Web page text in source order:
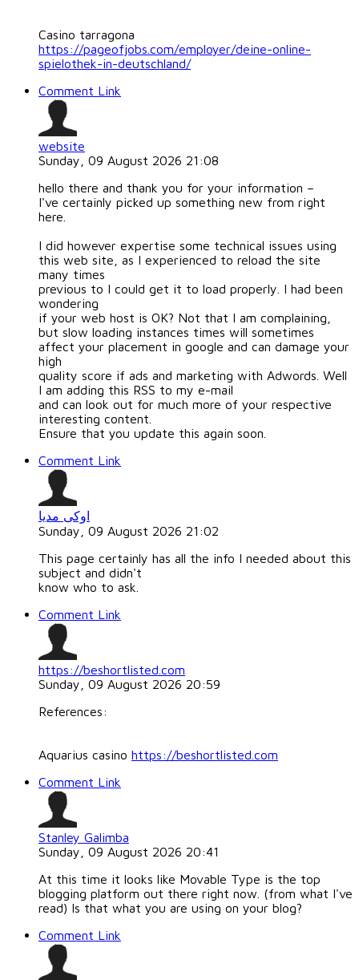
Casino tarragona
https://pageofjobs.com/employer/deine-online-
spielothek-in-deutschland/
Comment Link
website
Sunday, 09 August 2026 21:08
hello there and thank you for your information –
I've certainly picked up something new from right
here.
I did however expertise some technical issues using
this web site, as I experienced to reload the site
many times
previous to I could get it to load properly. I had been
wondering
if your web host is OK? Not that I am complaining,
but slow loading instances times will sometimes
affect your placement in google and can damage your
high
quality score if ads and marketing with Adwords. Well
I am adding this RSS to my e-mail
and can look out for much more of your respective
interesting content.
Ensure that you update this again soon.
Comment Link
اوکی مدیا
Sunday, 09 August 2026 21:02
This page certainly has all the info I needed about this
subject and didn't
know who to ask.
Comment Link
https://beshortlisted.com
Sunday, 09 August 2026 20:59
References:
Aquarius casino https://beshortlisted.com
Comment Link
Stanley Galimba
Sunday, 09 August 2026 20:41
At this time it looks like Movable Type is the top
blogging platform out there right now. (from what I've
read) Is that what you are using on your blog?
Comment Link